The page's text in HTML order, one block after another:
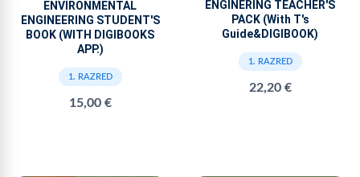
ENVIRONMENTAL
ENGINEERING STUDENT'S
BOOK (WITH DIGIBOOKS
APP.)
1. RAZRED
15,00 €
ENGINERING TEACHER'S
PACK (With T's
Guide&DIGIBOOK)
1. RAZRED
22,20 €